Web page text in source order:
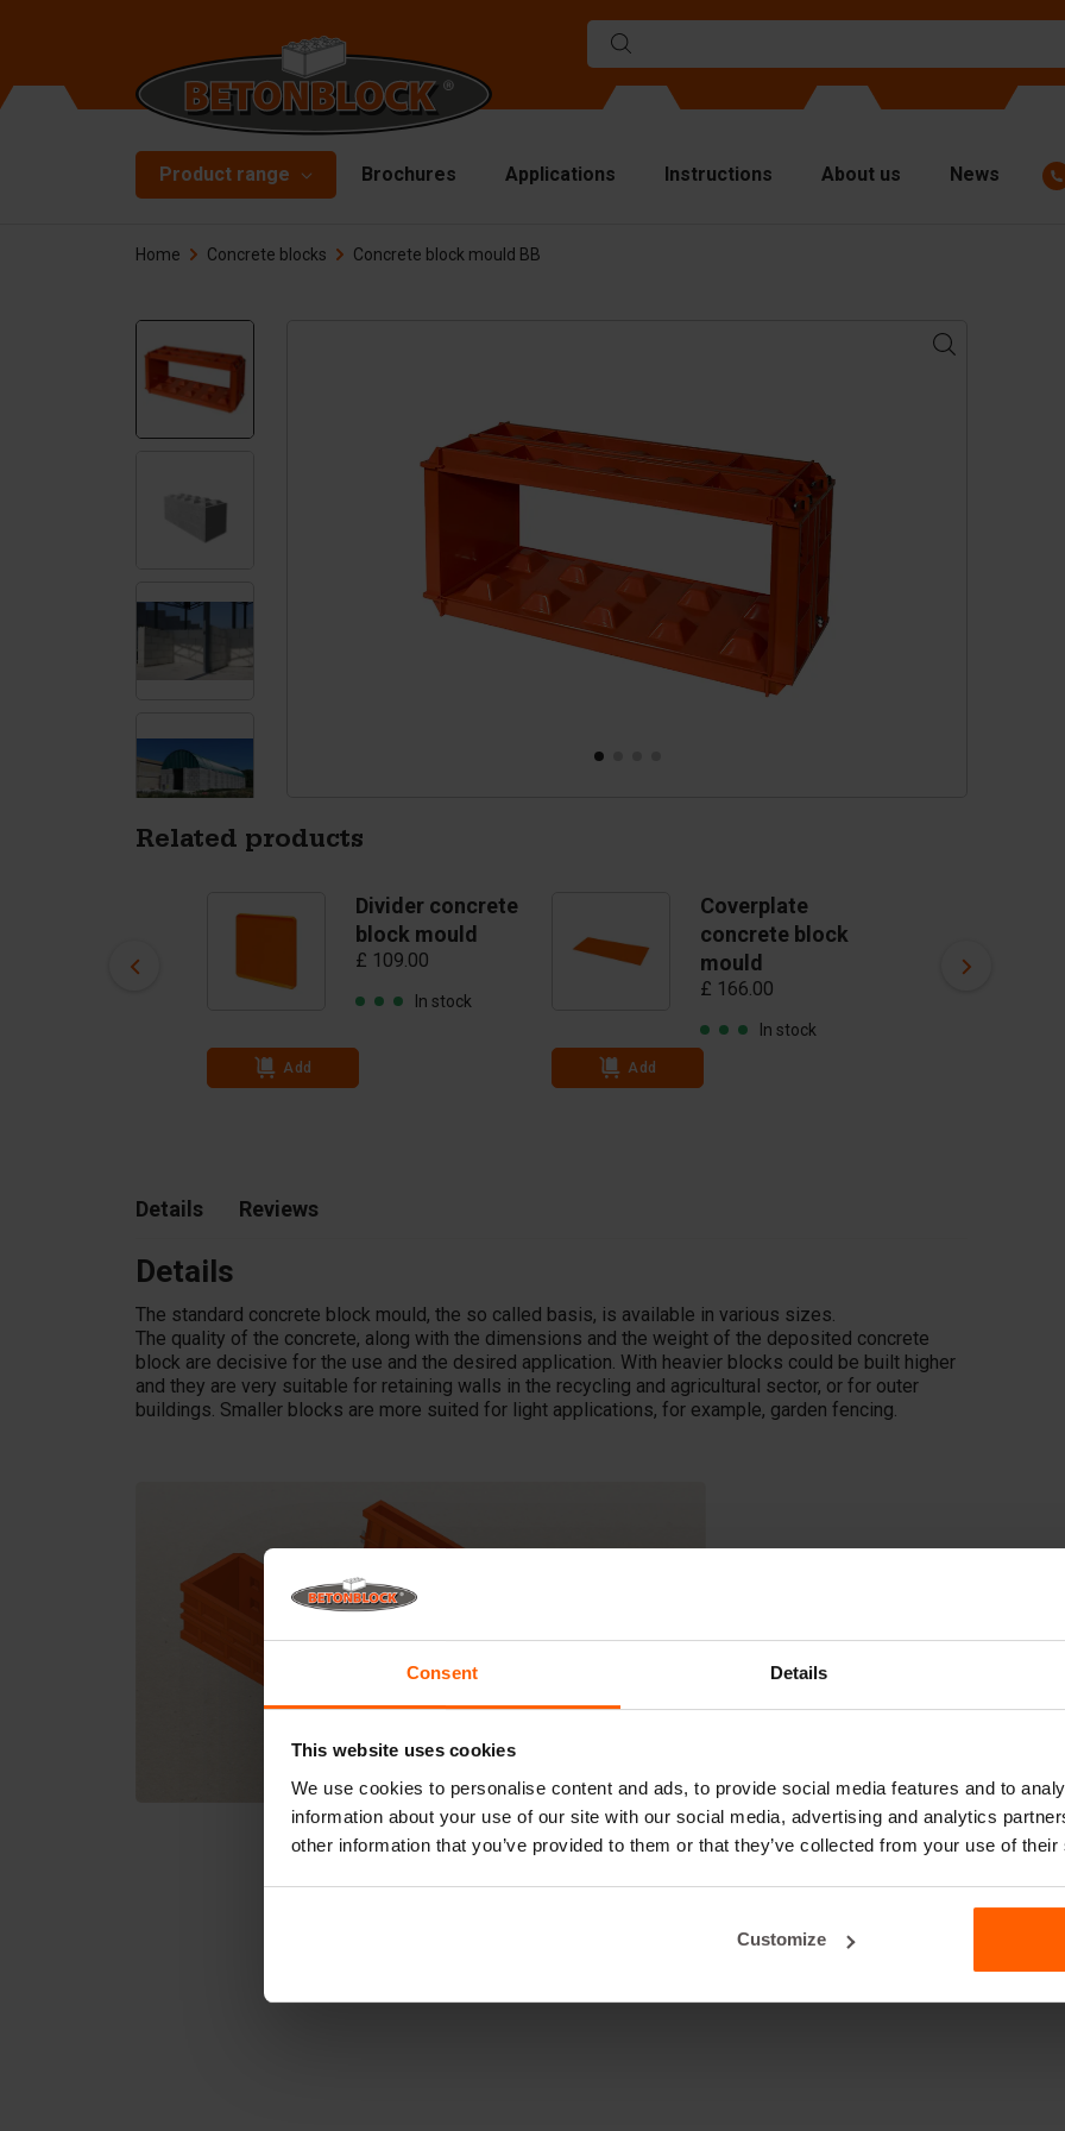
Consent Details
This website uses cookies
We use cookies to personalise content and ads, to provide social media features and to
information about your use of our site with our social media, advertising and analytics
other information that you’ve provided to them or that they’ve collected from your use of
Customize
Product range
Concrete blocks
Starterpackage
Formliners
Barriers
Retaining walls
Pigments
Moulds
Handling equipment
Accessories
Brochures Applications Instructions About us News
Home Concrete blocks Concrete block mould BB
Related products
(clampopening 40
Divider concrete
block mould
£ 109.00
In stock
Add
Coverplate
concrete block
mould
£ 166.00
In stock
Add
Details Reviews
Details
The standard concrete block mould, the so called basis, is available in various sizes.
The quality of the concrete, along with the dimensions and the weight of the deposited concrete
block are decisive for the use and the desired application. With heavier blocks could be built higher
and they are very suitable for retaining walls in the recycling and agricultural sector, or for outer
buildings. Smaller blocks are more suited for light applications, for example, garden fencing.